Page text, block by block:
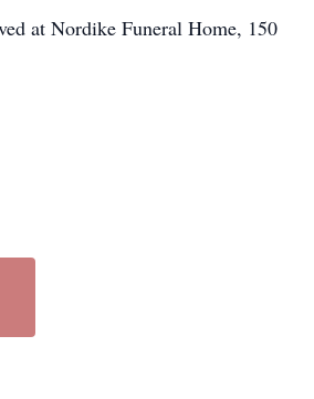
at Nordike Funeral Home, 150